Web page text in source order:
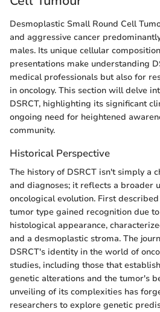
Desmoplastic Small Round Cell
and aggressive cancer
males. Its unique cellular
presentations make understanding
medical professionals but also for
in oncology. This section will delve
DSRCT, highlighting its significant
ongoing need for heightened
community.
Historical Perspective
The history of DSRCT isn't simply a
and diagnoses; it reflects a broader
oncological evolution. First
tumor type gained recognition due
histological appearance,
and a desmoplastic stroma. The
DSRCT's identity in the world of
studies, including those that
genetic alterations and the tumor's
unveiling of its complexities has
researchers to explore genetic